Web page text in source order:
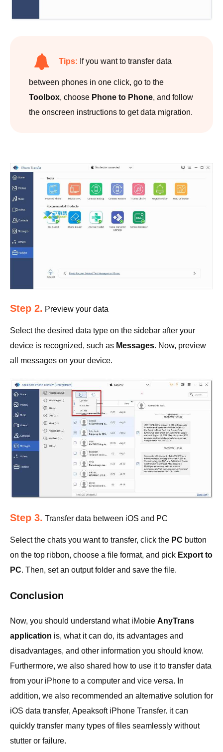
Tips: If you want to transfer data
between phones in one click, go to the
Toolbox, choose Phone to Phone, and follow
the onscreen instructions to get data migration.
Step 2. Preview your data
Select the desired data type on the sidebar after your
device is recognized, such as Messages. Now, preview
all messages on your device.
Step 3. Transfer data between iOS and PC
Select the chats you want to transfer, click the PC button
on the top ribbon, choose a file format, and pick Export to
PC. Then, set an output folder and save the file.
Conclusion
Now, you should understand what iMobie AnyTrans
application is, what it can do, its advantages and
disadvantages, and other information you should know.
Furthermore, we also shared how to use it to transfer data
from your iPhone to a computer and vice versa. In
addition, we also recommended an alternative solution for
iOS data transfer, Apeaksoft iPhone Transfer. it can
quickly transfer many types of files seamlessly without
stutter or failure.